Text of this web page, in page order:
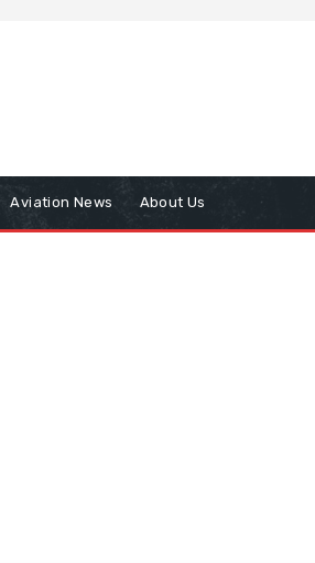
Aviation News About Us